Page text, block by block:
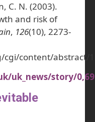
C. N. (2003).
and risk of
, 126(10), 2273-
content/abstract/
uk_news/story/